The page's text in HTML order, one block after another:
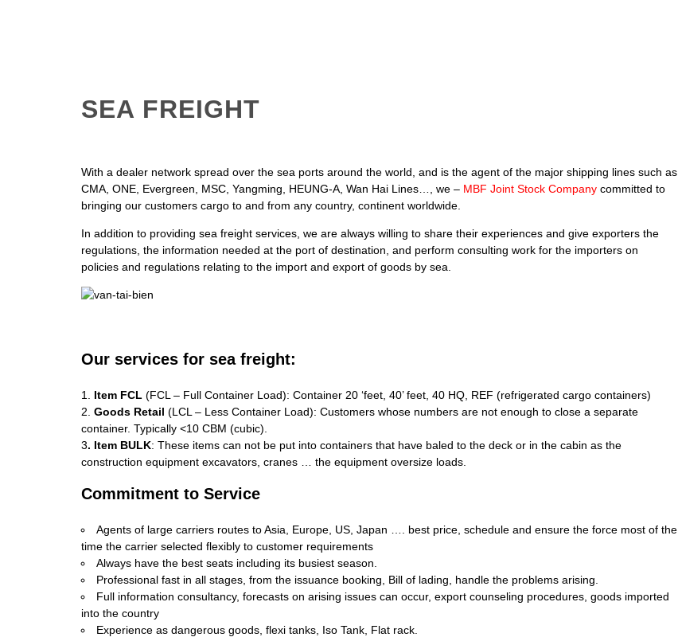
SEA FREIGHT
With a dealer network spread over the sea ports around the world, and is the agent of the major shipping lines such as
CMA, ONE, Evergreen, MSC, Yangming, HEUNG-A, Wan Hai Lines…, we – MBF Joint Stock Company committed to
bringing our customers cargo to and from any country, continent worldwide.
In addition to providing sea freight services, we are always willing to share their experiences and give exporters the
regulations, the information needed at the port of destination, and perform consulting work for the importers on
policies and regulations relating to the import and export of goods by sea.
Our services for sea freight:
1. Item FCL (FCL – Full Container Load): Container 20 ‘feet, 40’ feet, 40 HQ, REF (refrigerated cargo containers)
2. Goods Retail (LCL – Less Container Load): Customers whose numbers are not enough to close a separate
container. Typically <10 CBM (cubic).
3. Item BULK: These items can not be put into containers that have baled to the deck or in the cabin as the
construction equipment excavators, cranes … the equipment oversize loads.
Commitment to Service
Agents of large carriers routes to Asia, Europe, US, Japan …. best price, schedule and ensure the force most of the
time the carrier selected flexibly to customer requirements
Always have the best seats including its busiest season.
Professional fast in all stages, from the issuance booking, Bill of lading, handle the problems arising.
Full information consultancy, forecasts on arising issues can occur, export counseling procedures, goods imported
into the country
Experience as dangerous goods, flexi tanks, Iso Tank, Flat rack.